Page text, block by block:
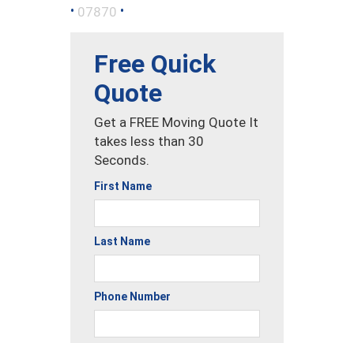
• 07870 •
Free Quick
Quote
Get a FREE Moving Quote It
takes less than 30
Seconds.
First Name
Last Name
Phone Number